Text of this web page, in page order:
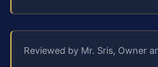
Reviewed by Mr. Sris, Owner